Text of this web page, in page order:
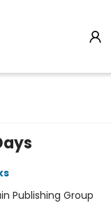
Publishing Group